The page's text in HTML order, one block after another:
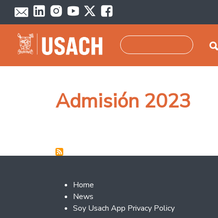
Skip to main content
Admisión 2023
Footer 2
Home
News
Soy Usach App Privacy Policy